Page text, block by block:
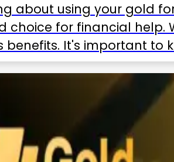
about using your gold
choice for financial help.
benefits. It's important to